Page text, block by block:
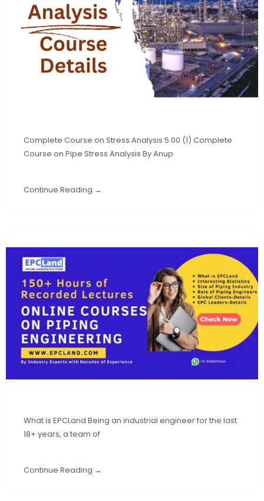
Complete Course on Stress Analysis 5.00 (1) Complete
Course on Pipe Stress Analysis By Anup
Continue Reading →
What is EPCLand Being an industrial engineer for the last
18+ years, a team of
Continue Reading →